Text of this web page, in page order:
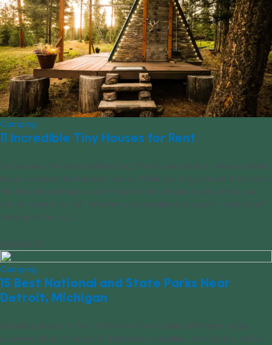
Camping
11 Incredible Tiny Houses for Rent
You’ve seen the show celebrating “Tiny House Nation,” where people
live in compact homes year round. While you may not want to mimic
the lifestyle, perhaps a short stay in a tiny house could satisfy your
itch for a simpler life? Whether you’re looking to rough it and go off
the grid or be in [...]
03/28/2023
Camping
15 Best National and State Parks Near
Detroit, Michigan
Boasting access to four of the five Great Lakes, Michigan reigns
supreme when it comes to freshwater coastline, making it a prime